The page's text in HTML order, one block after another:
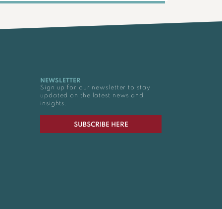
NEWSLETTER
Sign up for our newsletter to stay
updated on the latest news and
insights.
SUBSCRIBE HERE